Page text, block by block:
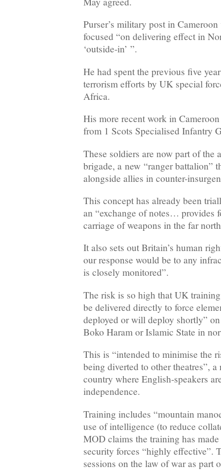
Purser’s military post in
focused “on delivering effect in
‘outside-in’ ”.
He had spent the previous five
terrorism efforts by UK special
Africa.
His more recent work in
from 1 Scots Specialised Infantry
These soldiers are now part of the
brigade, a new “ranger battalion”
alongside allies in counter-
This concept has already been
an “exchange of notes… provides
carriage of weapons in the far
It also sets out Britain’s human
our response would be to any
is closely monitored”.
The risk is so high that UK
be delivered directly to force
deployed or will deploy shortly”
Boko Haram or Islamic State in
This is “intended to minimise the
being diverted to other theatres”,
country where English-speakers
independence.
Training includes “mountain
use of intelligence (to reduce
MOD claims the training has made
security forces “highly effective”.
sessions on the law of war as part